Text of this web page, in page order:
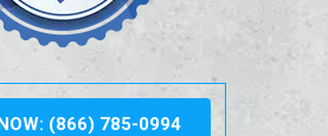
(866) 785-0994